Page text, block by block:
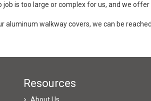
is too large or complex for us, and we
aluminum walkway covers, we can be
Resources